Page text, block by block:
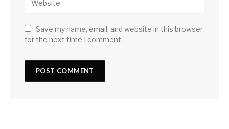
Save my name, email, and website in this browser
for the next time I comment.